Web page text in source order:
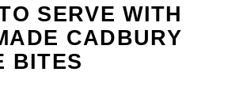
SERVE WITH
CADBURY
BITES